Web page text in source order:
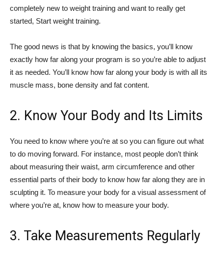
completely new to weight training and want to really get
started, Start weight training.
The good news is that by knowing the basics, you’ll know
exactly how far along your program is so you’re able to adjust
it as needed. You’ll know how far along your body is with all its
muscle mass, bone density and fat content.
2. Know Your Body and Its Limits
You need to know where you’re at so you can figure out what
to do moving forward. For instance, most people don’t think
about measuring their waist, arm circumference and other
essential parts of their body to know how far along they are in
sculpting it. To measure your body for a visual assessment of
where you’re at, know how to measure your body.
3. Take Measurements Regularly